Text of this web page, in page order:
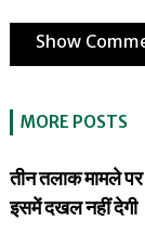
Show
MORE POSTS
तीन तलाक मामले पर
इसमें दखल नहीं देगी